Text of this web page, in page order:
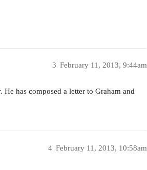
February 11, 2013, 9:44am
3
has composed a letter to Graham and
February 11, 2013, 10:58am
4